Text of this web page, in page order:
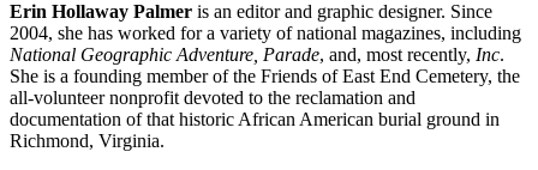
Erin Hollaway Palmer is an editor and graphic designer. Since
2004, she has worked for a variety of national magazines, including
National Geographic Adventure, Parade, and, most recently, Inc.
She is a founding member of the Friends of East End Cemetery, the
all-volunteer nonprofit devoted to the reclamation and
documentation of that historic African American burial ground in
Richmond, Virginia.